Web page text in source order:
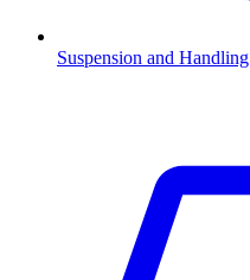
Suspension and Handling